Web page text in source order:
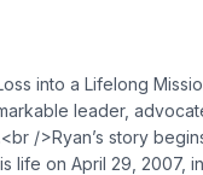
into a Lifelong
leader,
/>Ryan’s story
life on April 29, 2007,